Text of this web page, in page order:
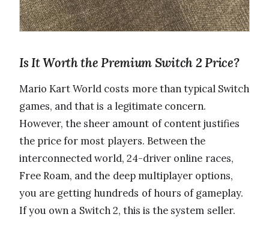
Is It Worth the Premium Switch 2 Price?
Mario Kart World costs more than typical Switch
games, and that is a legitimate concern.
However, the sheer amount of content justifies
the price for most players. Between the
interconnected world, 24-driver online races,
Free Roam, and the deep multiplayer options,
you are getting hundreds of hours of gameplay.
If you own a Switch 2, this is the system seller.